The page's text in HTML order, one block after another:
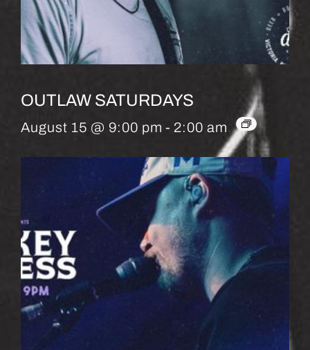
OUTLAW SATURDAYS
August 15 @ 9:00 pm - 2:00 am